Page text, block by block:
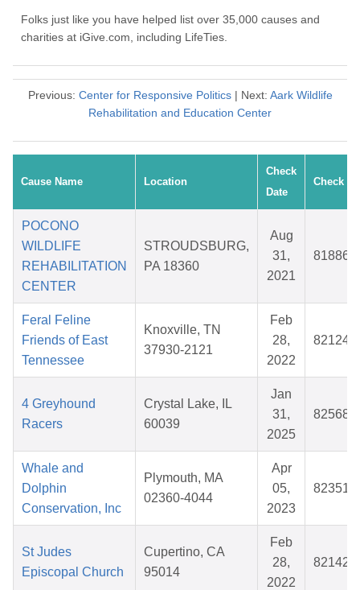
Folks just like you have helped list over 35,000 causes and
charities at iGive.com, including LifeTies.
Previous: Center for Responsive Politics| Next: Aark Wildlife
Rehabilitation and Education Center
Cause Name Location
Check
Date
Check #
POCONO
WILDLIFE
REHABILITATION
CENTER
STROUDSBURG,
PA 18360
Aug
31,
2021
818866
Feral Feline
Friends of East
Tennessee
Knoxville, TN
37930-2121
Feb
28,
2022
821248
4 Greyhound
Racers
Crystal Lake, IL
60039
Jan
31,
2025
825686
Whale and
Dolphin
Conservation, Inc
Plymouth, MA
02360-4044
Apr
05,
2023
823518
St Judes
Episcopal Church
Cupertino, CA
95014
Feb
28,
2022
821423